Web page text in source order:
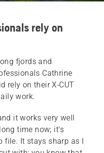
rely on
fjords and
Cathrine
rely on their X‑CUT
work.
it works very well
time now; it's
file. It stays sharp as I